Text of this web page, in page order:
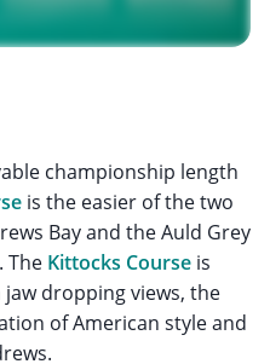
championship length
is the easier of the two
Bay and the Auld Grey
The Kittocks Course is
dropping views, the
of American style and